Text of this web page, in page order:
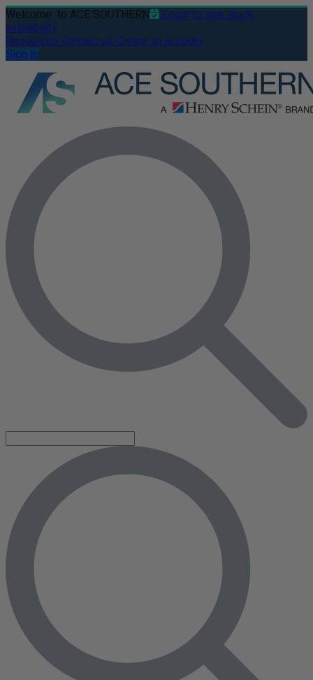
Welcome to ACE SOUTHERN
Login to see stock
availability
Resources Contact us Create an account
Sign In